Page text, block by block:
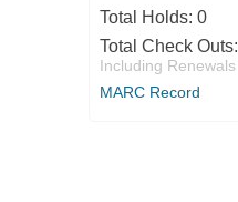
Total Holds: 0
Total Check Outs:
Including Renewals
MARC Record